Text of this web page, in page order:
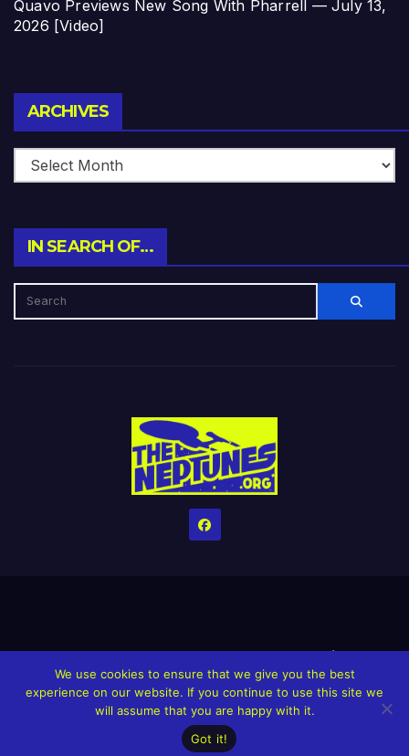
Quavo Previews New Song With Pharrell — July 13,
2026 [Video]
ARCHIVES
IN SEARCH OF…
HomeCreditsHelp The Website stay alive!The Grindin’ Discord
The Neptunes Discography The Neptunes Singles/Videos
Upcoming Projects
We use cookies to ensure that we give you the best
experience on our website. If you continue to use this site we
will assume that you are happy with it.
Got it!